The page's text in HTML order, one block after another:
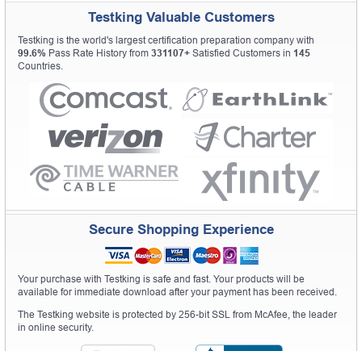
Testking Valuable Customers
Testking is the world's largest certification preparation company with
99.6% Pass Rate History from 331107+ Satisfied Customers in 145
Countries.
Secure Shopping Experience
Your purchase with Testking is safe and fast. Your products will be
available for immediate download after your payment has been received.
The Testking website is protected by 256-bit SSL from McAfee, the leader
in online security.